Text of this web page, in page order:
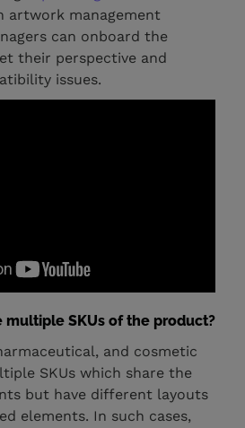
artwork management
can onboard the
their perspective and
issues.
multiple SKUs of the product?
and cosmetic
SKUs which share the
but have different layouts
elements. In such cases,